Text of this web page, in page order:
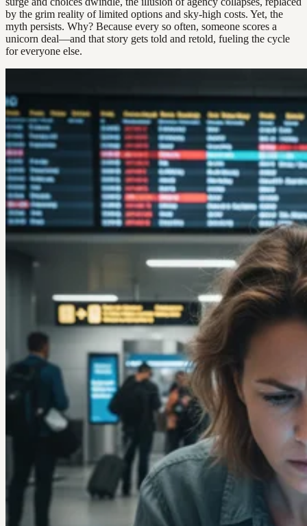
by the grim reality of limited options and sky-high costs. Yet, the
myth persists. Why? Because every so often, someone scores a
unicorn deal—and that story gets told and retold, fueling the cycle
for everyone else.